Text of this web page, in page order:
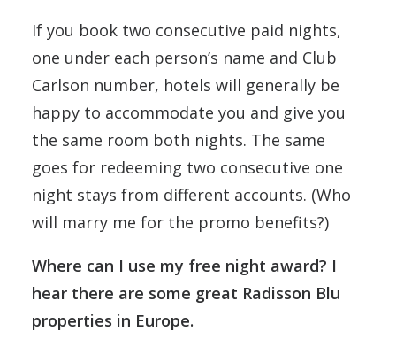
If you book two consecutive paid nights,
one under each person’s name and Club
Carlson number, hotels will generally be
happy to accommodate you and give you
the same room both nights. The same
goes for redeeming two consecutive one
night stays from different accounts. (Who
will marry me for the promo benefits?)
Where can I use my free night award? I
hear there are some great Radisson Blu
properties in Europe.